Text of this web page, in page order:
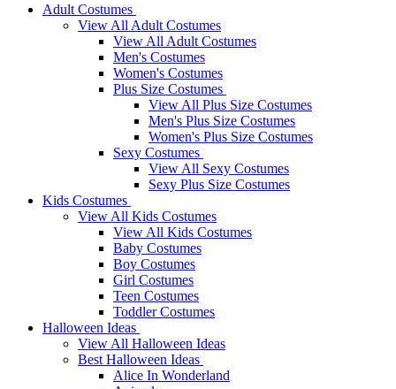
Adult Costumes
View All Adult Costumes
View All Adult Costumes
Men's Costumes
Women's Costumes
Plus Size Costumes
View All Plus Size Costumes
Men's Plus Size Costumes
Women's Plus Size Costumes
Sexy Costumes
View All Sexy Costumes
Sexy Plus Size Costumes
Kids Costumes
View All Kids Costumes
View All Kids Costumes
Baby Costumes
Boy Costumes
Girl Costumes
Teen Costumes
Toddler Costumes
Halloween Ideas
View All Halloween Ideas
Best Halloween Ideas
Alice In Wonderland